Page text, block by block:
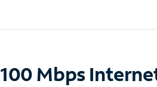
100 Mbps